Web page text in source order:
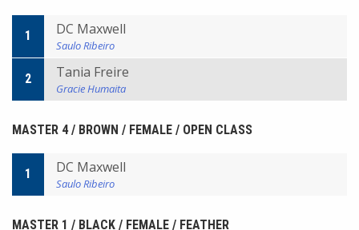
1 DC Maxwell
Saulo Ribeiro
2 Tania Freire
Gracie Humaita
MASTER 4 / BROWN / FEMALE / OPEN CLASS
1 DC Maxwell
Saulo Ribeiro
MASTER 1 / BLACK / FEMALE / FEATHER